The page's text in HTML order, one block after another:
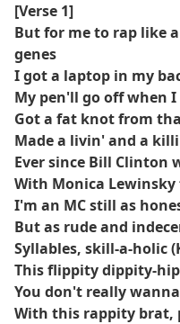
[Verse 1]
But for me to rap like
genes
I got a laptop in my
My pen'll go off when
Got a fat knot from
Made a livin' and a
Ever since Bill Clinton
With Monica
I'm an MC still as
But as rude and
Syllables, skill-a-holic
This flippity dippity-
You don't really
With this rappity brat,